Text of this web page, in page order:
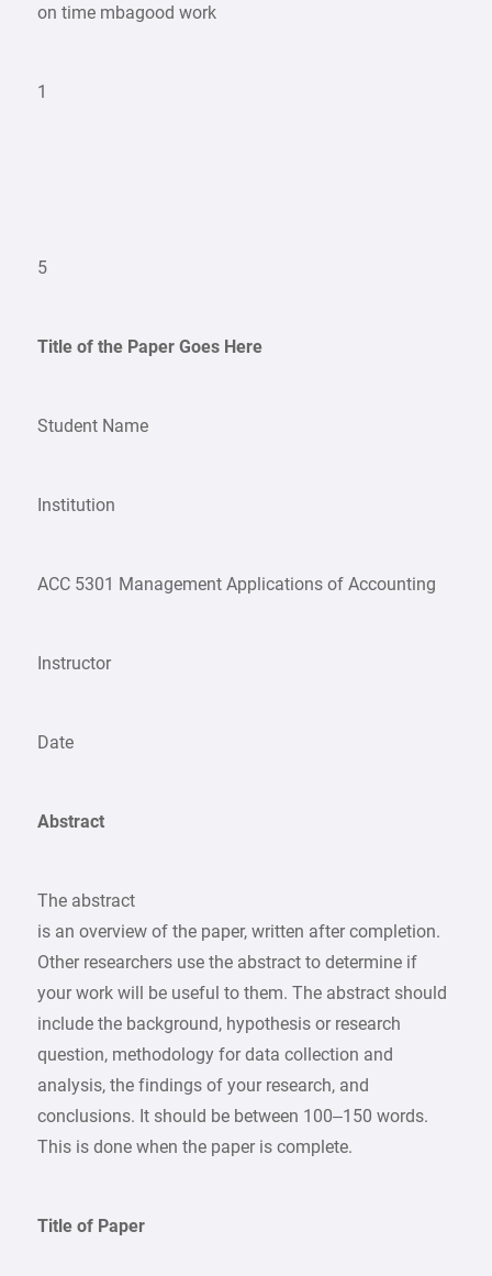
on time mbagood work
1
5
Title of the Paper Goes Here
Student Name
Institution
ACC 5301 Management Applications of Accounting
Instructor
Date
Abstract
The abstract
is an overview of the paper, written after completion.
Other researchers use the abstract to determine if
your work will be useful to them. The abstract should
include the background, hypothesis or research
question, methodology for data collection and
analysis, the findings of your research, and
conclusions. It should be between 100–150 words.
This is done when the paper is complete.
Title of Paper